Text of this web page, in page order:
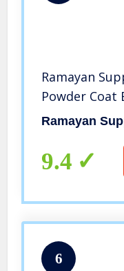
Ramayan
Powder Coat
Ramayan
9.4
6